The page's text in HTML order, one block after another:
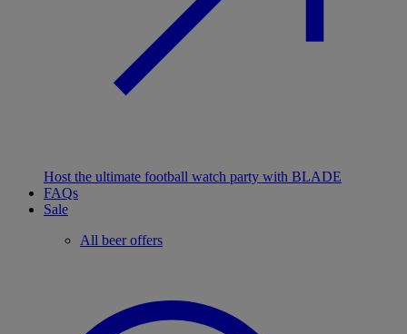
Host the ultimate football watch party with BLADE
FAQs
Sale
All beer offers